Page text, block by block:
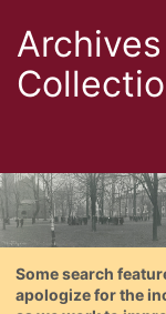
Some search
apologize for the